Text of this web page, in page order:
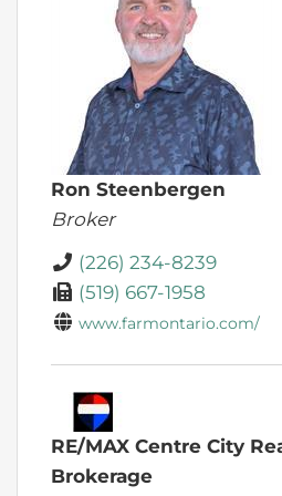
Ron Steenbergen
Broker
(226) 234-8239
(519) 667-1958
www.farmontario.com/
RE/MAX Centre City
Brokerage